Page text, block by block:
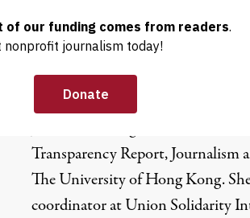
Jennifer
Jennifer Cheung is an Internet
Transparency Report, Journalism
The University of Hong Kong.
coordinator at Union Solidarity